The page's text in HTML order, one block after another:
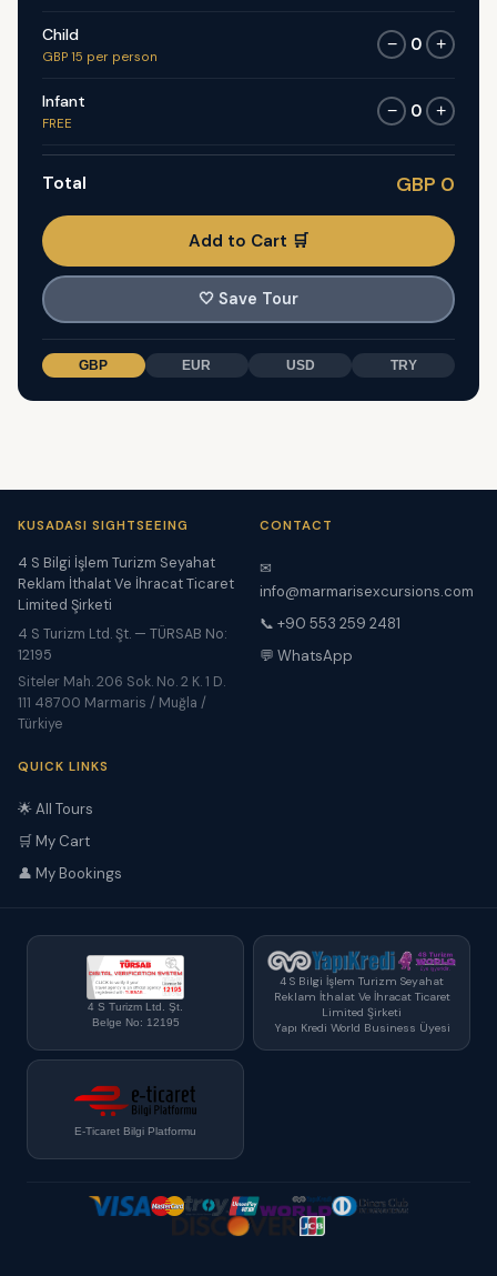
Child
GBP 15 per person
− 0 +
Infant
FREE
− 0 +
Total GBP 0
Add to Cart 🛒
🤍 Save Tour
GBP EUR USD TRY
KUSADASI SIGHTSEEING
4 S Bilgi İşlem Turizm Seyahat
Reklam İthalat Ve İhracat Ticaret
Limited Şirketi
4 S Turizm Ltd. Şt. — TÜRSAB No:
12195
Siteler Mah. 206 Sok. No. 2 K. 1 D.
111 48700 Marmaris / Muğla /
Türkiye
CONTACT
✉
info@marmarisexcursions.com
📞 +90 553 259 2481
💬 WhatsApp
QUICK LINKS
🌟 All Tours
🛒 My Cart
👤 My Bookings
4 S Turizm Ltd. Şt.
Belge No: 12195
4 S Bilgi İşlem Turizm Seyahat
Reklam İthalat Ve İhracat Ticaret
Limited Şirketi
Yapı Kredi World Business Üyesi
E-Ticaret Bilgi Platformu